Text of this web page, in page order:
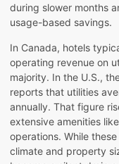
during slower months
usage-based savings.
In Canada, hotels
operating revenue on
majority. In the U.S.,
reports that utilities
annually. That figure
extensive amenities
operations. While
climate and property